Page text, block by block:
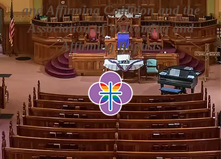
and Affirming Coalition and the
Association of Welcoming and
Affirming Baptists